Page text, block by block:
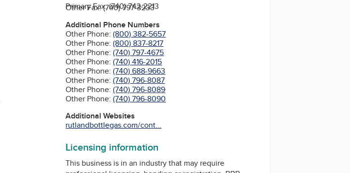
Primary Fax:(740) 742-2213
Other Fax:(740) 797-3233
Additional Phone Numbers
Other Phone:(800) 382-5657
Other Phone:(800) 837-8217
Other Phone:(740) 797-4675
Other Phone:(740) 416-2015
Other Phone:(740) 688-9663
Other Phone:(740) 796-8087
Other Phone:(740) 796-8089
Other Phone:(740) 796-8090
Additional Websites
rutlandbottlegas.com/cont...
Licensing information
This business is in an industry that may require